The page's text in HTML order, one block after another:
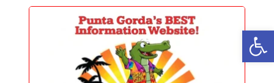
content